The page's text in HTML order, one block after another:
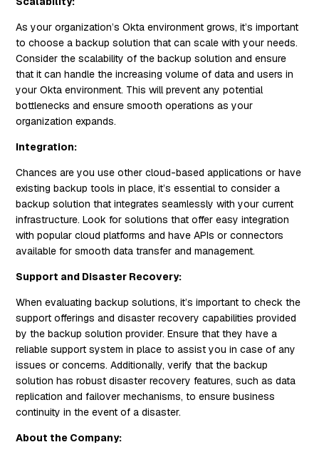
As your organization’s Okta environment grows, it’s important
to choose a backup solution that can scale with your needs.
Consider the scalability of the backup solution and ensure
that it can handle the increasing volume of data and users in
your Okta environment. This will prevent any potential
bottlenecks and ensure smooth operations as your
organization expands.
Integration:
Chances are you use other cloud-based applications or have
existing backup tools in place, it’s essential to consider a
backup solution that integrates seamlessly with your current
infrastructure. Look for solutions that offer easy integration
with popular cloud platforms and have APIs or connectors
available for smooth data transfer and management.
Support and Disaster Recovery:
When evaluating backup solutions, it’s important to check the
support offerings and disaster recovery capabilities provided
by the backup solution provider. Ensure that they have a
reliable support system in place to assist you in case of any
issues or concerns. Additionally, verify that the backup
solution has robust disaster recovery features, such as data
replication and failover mechanisms, to ensure business
continuity in the event of a disaster.
About the Company: